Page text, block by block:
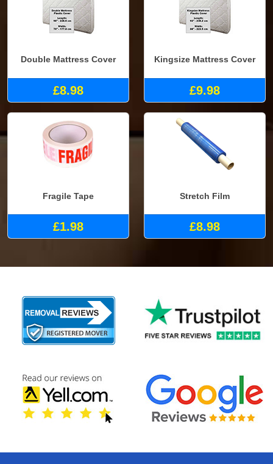
Double Mattress Cover
£8.98
Kingsize Mattress Cover
£9.98
Fragile Tape
£1.98
Stretch Film
£8.98